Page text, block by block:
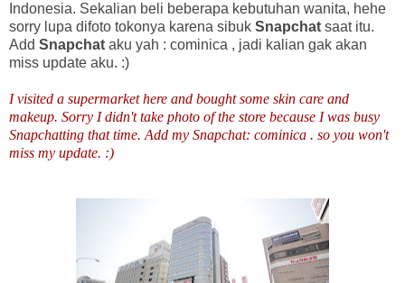
Indonesia. Sekalian beli beberapa kebutuhan wanita, hehe
sorry lupa difoto tokonya karena sibuk Snapchat saat itu.
Add Snapchat aku yah : cominica , jadi kalian gak akan
miss update aku. :)
I visited a supermarket here and bought some skin care and
makeup. Sorry I didn't take photo of the store because I was busy
Snapchatting that time. Add my Snapchat: cominica . so you won't
miss my update. :)